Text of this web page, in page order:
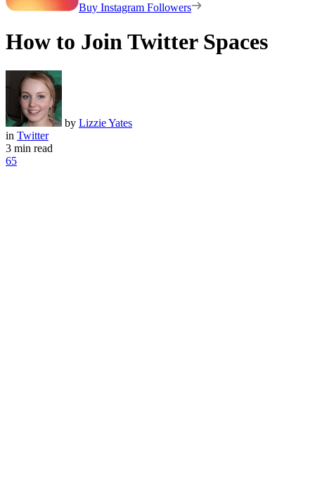
Buy Instagram Followers
How to Join Twitter Spaces
by Lizzie Yates
in Twitter
3 min read
65